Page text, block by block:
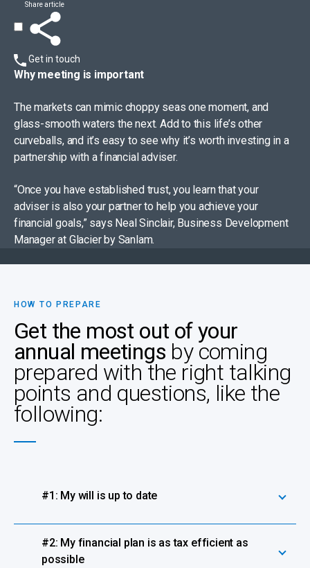
Share article
Get in touch
Why meeting is important
The markets can mimic choppy seas one moment, and
glass-smooth waters the next. Add to this life’s other
curveballs, and it’s easy to see why it’s worth investing in a
partnership with a financial adviser.
“Once you have established trust, you learn that your
adviser is also your partner to help you achieve your
financial goals,” says Neal Sinclair, Business Development
Manager at Glacier by Sanlam.
HOW TO PREPARE
Get the most out of your
annual meetings by coming
prepared with the right talking
points and questions, like the
following:
#1: My will is up to date
#2: My financial plan is as tax efficient as
possible